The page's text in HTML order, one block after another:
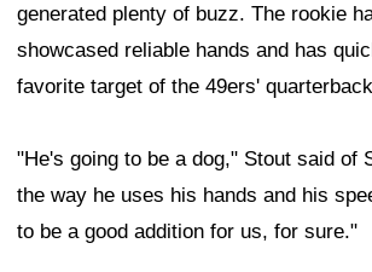
generated plenty of buzz. The rookie
showcased reliable hands and has
favorite target of the 49ers'
"He's going to be a dog," Stout said of
the way he uses his hands and his
to be a good addition for us, for sure."